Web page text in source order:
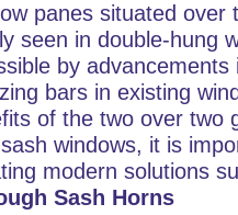
panes situated over
seen in double-hung
by
bars in existing
of the two over two
windows, it is
modern solutions
Sash Horns